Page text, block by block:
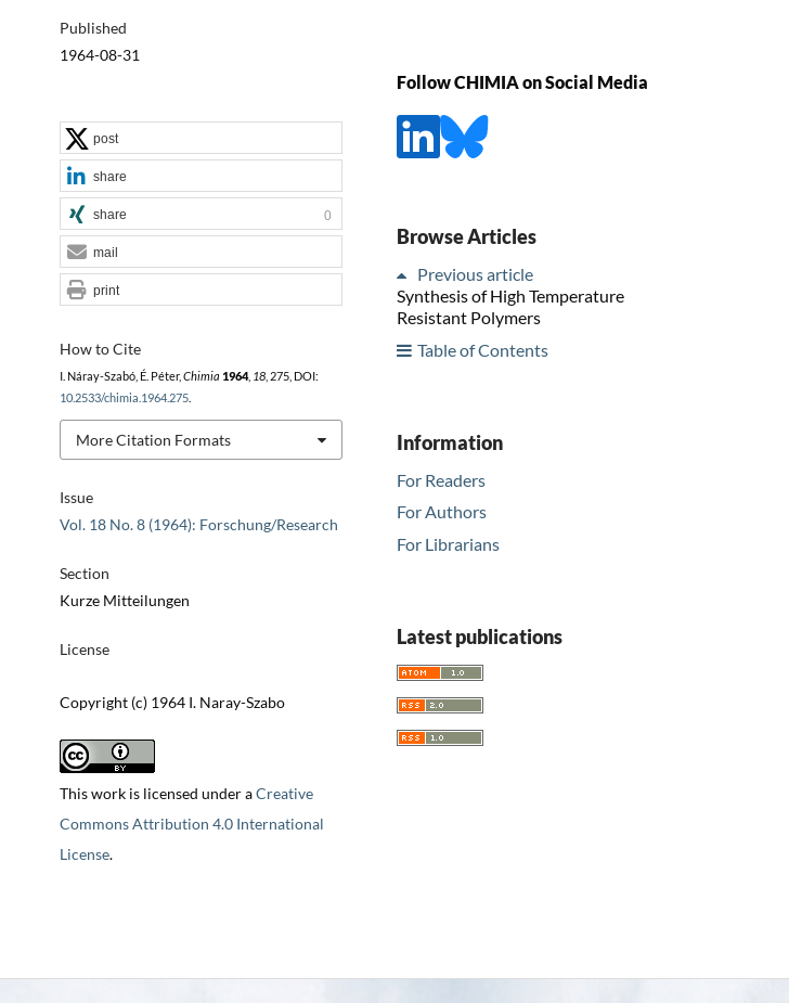
Published
1964-08-31
Issue
Vol. 18 No. 8 (1964): Forschung/Research
Section
Kurze Mitteilungen
License
Copyright (c) 1964 I. Naray-Szabo
This work is licensed under aCreative
Commons Attribution 4.0 International
License.
How to Cite
I. Náray-Szabó, É. Péter, Chimia 1964, 18, 275, DOI:
10.2533/chimia.1964.275.
More Citation Formats
post
share
share 0
mail
print
Follow CHIMIA on Social Media
Browse Articles
Previous article
Synthesis of High Temperature
Resistant Polymers
Table of Contents
Information
For Readers
For Authors
For Librarians
Latest publications